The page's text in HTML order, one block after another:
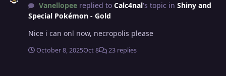
Vanellopeereplied to Calc4nal's topic in Shiny and
Special Pokémon - Gold
Nice i can onl now, necropolis please
October 8, 2025Oct 8 23 replies